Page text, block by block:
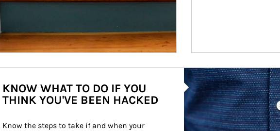
Article Image
KNOW WHAT TO DO IF YOU
THINK YOU'VE BEEN HACKED
Know the steps to take if and when your